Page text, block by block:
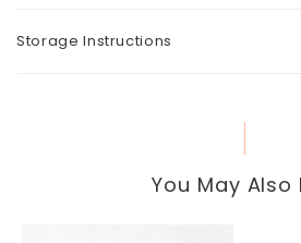
Storage Instructions
You May Also